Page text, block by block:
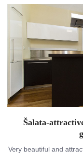
Šalata-
Very beautiful and